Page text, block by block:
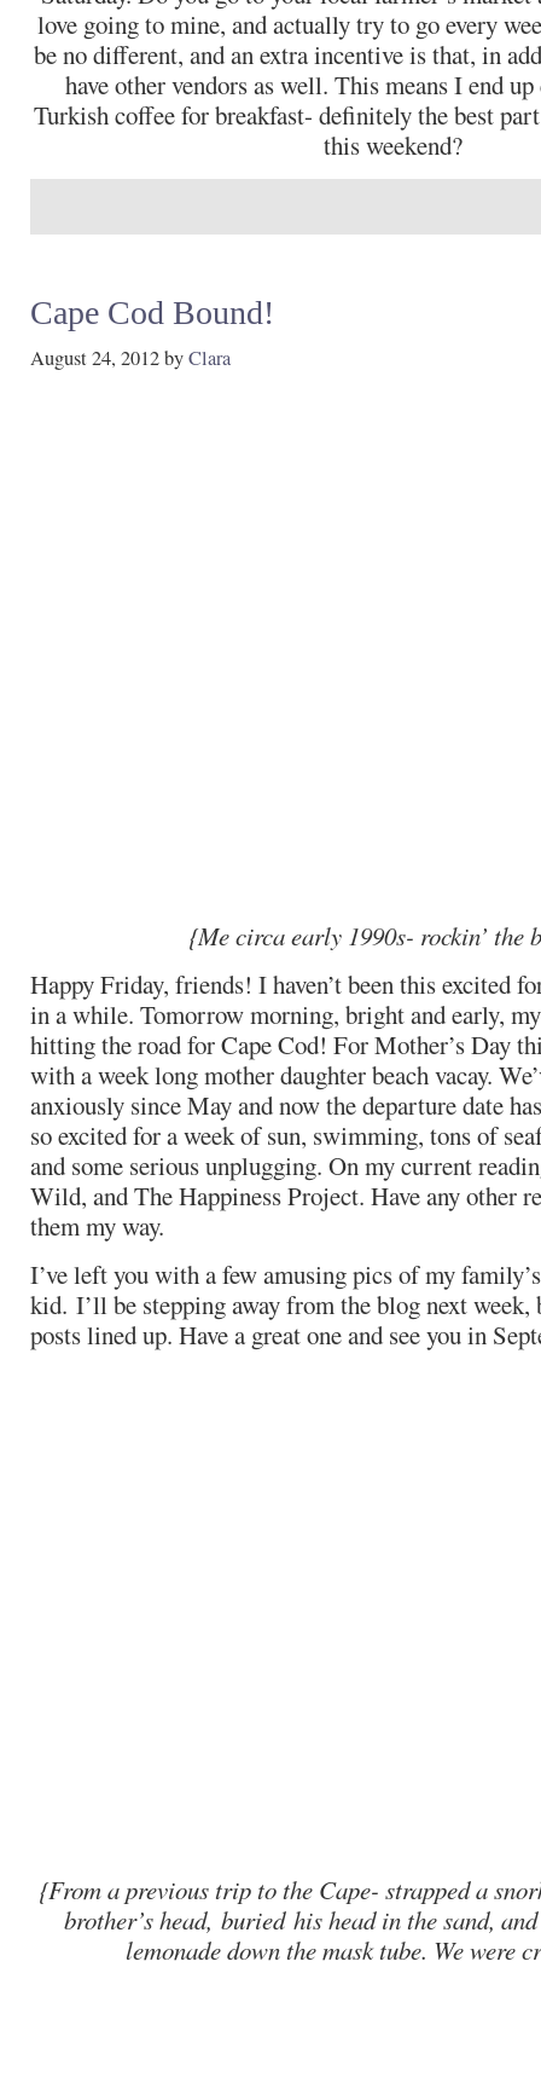
love going to mine, and actually try to go every
be no different, and an extra incentive is that, in
have other vendors as well. This means I end
Turkish coffee for breakfast- definitely the best
this weekend?
Cape Cod Bound!
August 24, 2012byClara
{Me circa early 1990s- rockin’ the
Happy Friday, friends! I haven’t been this excited
in a while. Tomorrow morning, bright and early,
hitting the road for Cape Cod! For Mother’s Day
with a week long mother daughter beach vacay.
anxiously since May and now the departure date
so excited for a week of sun, swimming, tons of
and some serious unplugging. On my current
Wild, and The Happiness Project. Have any other
them my way.
I’ve left you with a few amusing pics of my
kid. I’ll be stepping away from the blog next week,
posts lined up. Have a great one and see you in
{From a previous trip to the Cape- strapped a
brother’s head, buried his head in the sand,
lemonade down the mask tube. We were